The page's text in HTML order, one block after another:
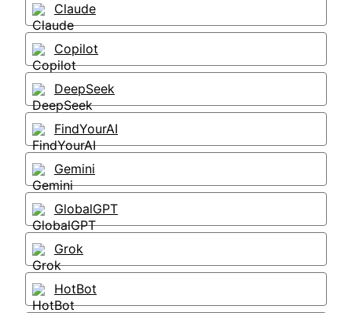
Claude
Copilot
DeepSeek
FindYourAI
Gemini
GlobalGPT
Grok
HotBot